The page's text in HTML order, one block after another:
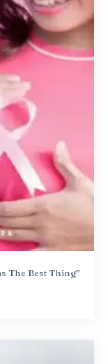
The Best Thing”